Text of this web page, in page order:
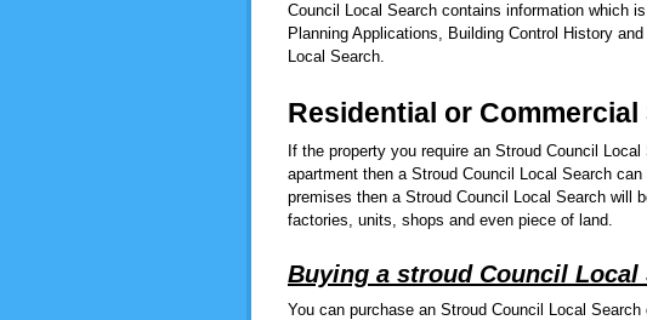
Council Local Search contains information which
Planning Applications, Building Control History
Local Search.
Residential or Commercial
If the property you require an Stroud Council
apartment then a Stroud Council Local Search
premises then a Stroud Council Local Search will
factories, units, shops and even piece of land.
Buying a stroud Council Local
You can purchase an Stroud Council Local